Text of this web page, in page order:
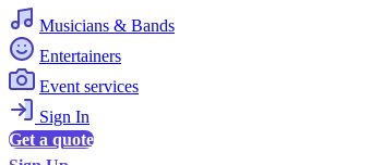
Musicians & Bands
Entertainers
Event services
Sign In
Get a quote